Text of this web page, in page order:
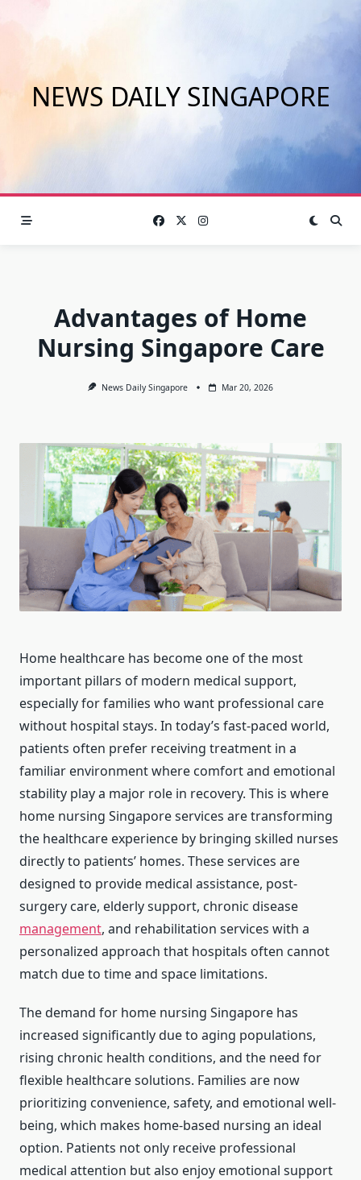
NEWS DAILY SINGAPORE
Advantages of Home
Nursing Singapore Care
News Daily Singapore Mar 20, 2026
Home healthcare has become one of the most
important pillars of modern medical support,
especially for families who want professional care
without hospital stays. In today’s fast-paced world,
patients often prefer receiving treatment in a
familiar environment where comfort and emotional
stability play a major role in recovery. This is where
home nursing Singapore services are transforming
the healthcare experience by bringing skilled nurses
directly to patients’ homes. These services are
designed to provide medical assistance, post-
surgery care, elderly support, chronic disease
management, and rehabilitation services with a
personalized approach that hospitals often cannot
match due to time and space limitations.
The demand for home nursing Singapore has
increased significantly due to aging populations,
rising chronic health conditions, and the need for
flexible healthcare solutions. Families are now
prioritizing convenience, safety, and emotional well-
being, which makes home-based nursing an ideal
option. Patients not only receive professional
medical attention but also enjoy emotional support